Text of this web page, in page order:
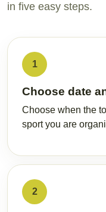
in five easy steps.
1
Choose date
Choose when the
sport you are
2